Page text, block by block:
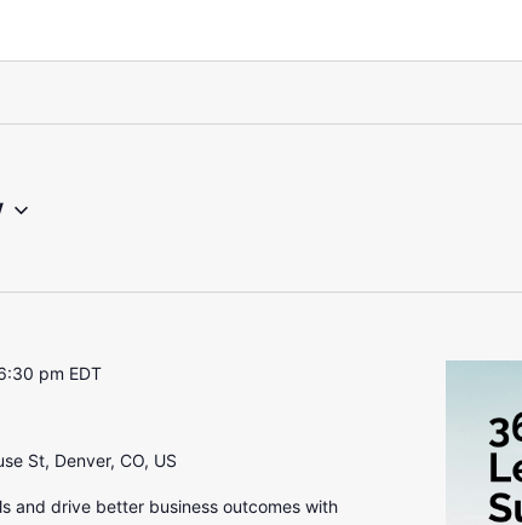
pm EDT
St, Denver, CO, US
and drive better business outcomes with